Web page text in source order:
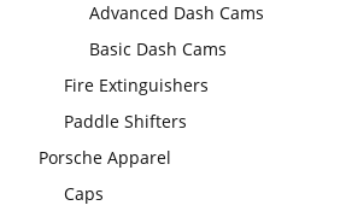
Advanced Dash Cams
Basic Dash Cams
Fire Extinguishers
Paddle Shifters
Porsche Apparel
Caps